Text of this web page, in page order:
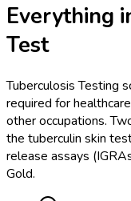
Everything
Test
Tuberculosis Testing
required for
other occupations.
the tuberculin skin
release assays
Gold.